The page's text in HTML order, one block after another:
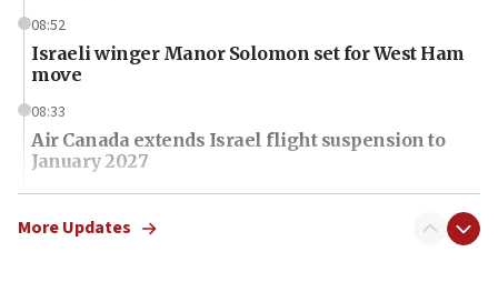
08:52
Israeli winger Manor Solomon set for West Ham
move
08:33
Air Canada extends Israel flight suspension to
January 2027
08:11
Netanyahu spokesman: Hamas broke Gaza truce
More Updates